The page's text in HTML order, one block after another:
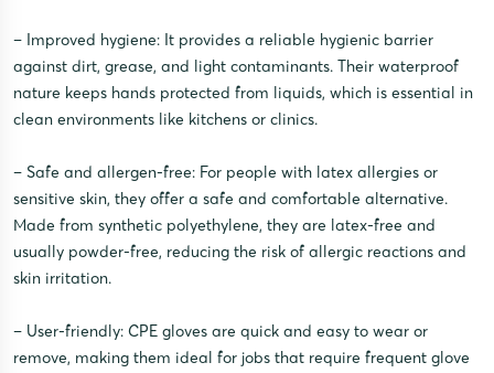
– Improved hygiene: It provides a reliable hygienic barrier
against dirt, grease, and light contaminants. Their waterproof
nature keeps hands protected from liquids, which is essential in
clean environments like kitchens or clinics.
– Safe and allergen-free: For people with latex allergies or
sensitive skin, they offer a safe and comfortable alternative.
Made from synthetic polyethylene, they are latex-free and
usually powder-free, reducing the risk of allergic reactions and
skin irritation.
– User-friendly: CPE gloves are quick and easy to wear or
remove, making them ideal for jobs that require frequent glove